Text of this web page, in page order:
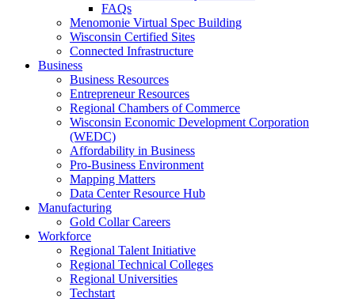
FAQs
Menomonie Virtual Spec Building
Wisconsin Certified Sites
Connected Infrastructure
Business
Business Resources
Entrepreneur Resources
Regional Chambers of Commerce
Wisconsin Economic Development Corporation
(WEDC)
Affordability in Business
Pro-Business Environment
Mapping Matters
Data Center Resource Hub
Manufacturing
Gold Collar Careers
Workforce
Regional Talent Initiative
Regional Technical Colleges
Regional Universities
Techstart